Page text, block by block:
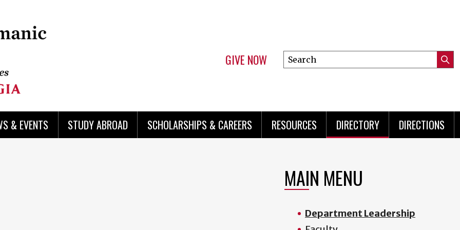
GIVE NOW
Search
this
& EVENTS STUDY ABROAD SCHOLARSHIPS & CAREERS RESOURCES DIRECTORY DIRECTIONS
MAIN MENU
Department Leadership